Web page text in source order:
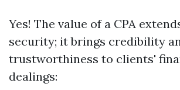
Yes! The value of a CPA
security; it brings credibility
trustworthiness to clients'
dealings: